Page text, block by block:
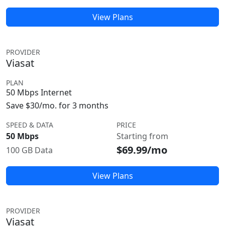
View Plans
PROVIDER
Viasat
PLAN
50 Mbps Internet
Save $30/mo. for 3 months
SPEED & DATA
50 Mbps
100 GB Data
PRICE
Starting from
$69.99/mo
View Plans
PROVIDER
Viasat